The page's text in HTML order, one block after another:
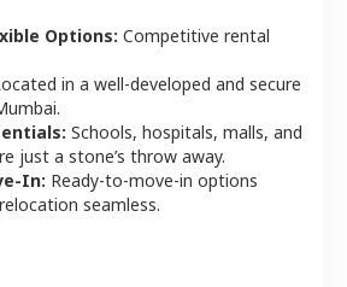
Options: Competitive rental
in a well-developed and secure
.
Schools, hospitals, malls, and
just a stone’s throw away.
In: Ready-to-move-in options
seamless.